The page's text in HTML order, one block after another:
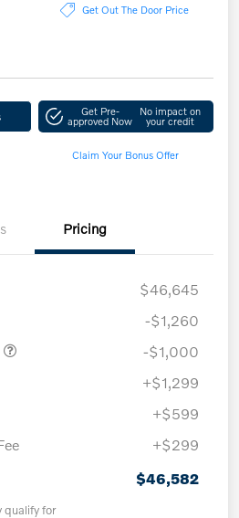
Get Out The Door Price
Get Pre-
approved Now
No impact on
your credit
Claim Your Bonus Offer
Pricing
$46,645
-$1,260
-$1,000
+$1,299
+$599
+$299
$46,582
qualify for